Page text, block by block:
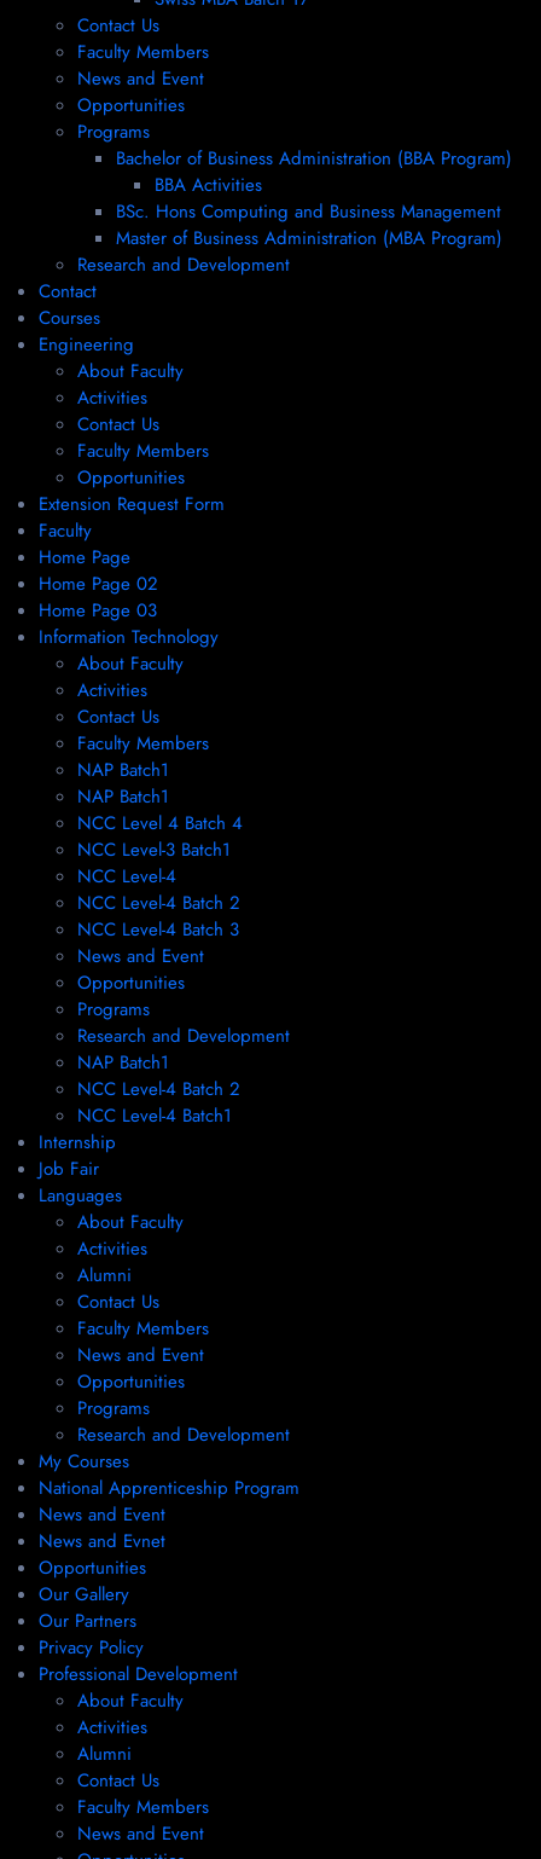
Contact Us
Faculty Members
News and Event
Opportunities
Programs
Bachelor of Business Administration (BBA Program)
BBA Activities
BSc. Hons Computing and Business Management
Master of Business Administration (MBA Program)
Research and Development
Contact
Courses
Engineering
About Faculty
Activities
Contact Us
Faculty Members
Opportunities
Extension Request Form
Faculty
Home Page
Home Page 02
Home Page 03
Information Technology
About Faculty
Activities
Contact Us
Faculty Members
NAP Batch1
NAP Batch1
NCC Level 4 Batch 4
NCC Level-3 Batch1
NCC Level-4
NCC Level-4 Batch 2
NCC Level-4 Batch 3
News and Event
Opportunities
Programs
Research and Development
NAP Batch1
NCC Level-4 Batch 2
NCC Level-4 Batch1​
Internship
Job Fair
Languages
About Faculty
Activities
Alumni
Contact Us
Faculty Members
News and Event
Opportunities
Programs
Research and Development
My Courses
National Apprenticeship Program
News and Event
News and Evnet
Opportunities
Our Gallery
Our Partners
Privacy Policy
Professional Development
About Faculty
Activities
Alumni
Contact Us
Faculty Members
News and Event